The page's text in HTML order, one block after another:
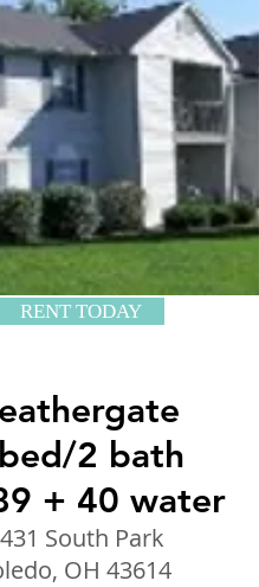
RENT TODAY
2 bath
+ 40 water
South Park
OH 43614